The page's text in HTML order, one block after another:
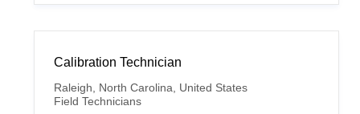
Calibration Technician
L
o
Raleigh, North Carolina, United States
C
Field Technicians